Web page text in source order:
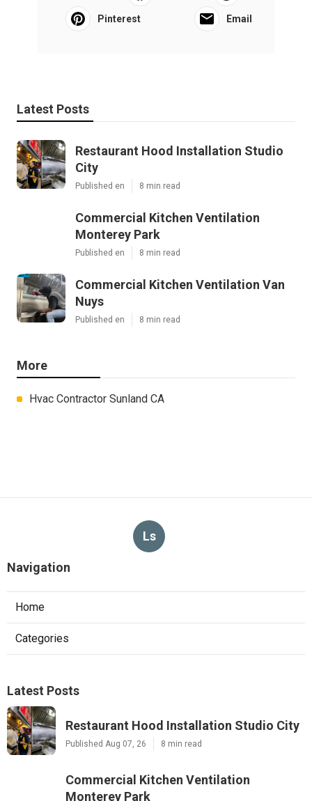
Pinterest Email
Latest Posts
Restaurant Hood Installation Studio
City
Published en 8 min read
Commercial Kitchen Ventilation
Monterey Park
Published en 8 min read
Commercial Kitchen Ventilation Van
Nuys
Published en 8 min read
More
Hvac Contractor Sunland CA
Ls
Navigation
Home
Categories
Latest Posts
Restaurant Hood Installation Studio City
Published Aug 07, 26 8 min read
Commercial Kitchen Ventilation
Monterey Park